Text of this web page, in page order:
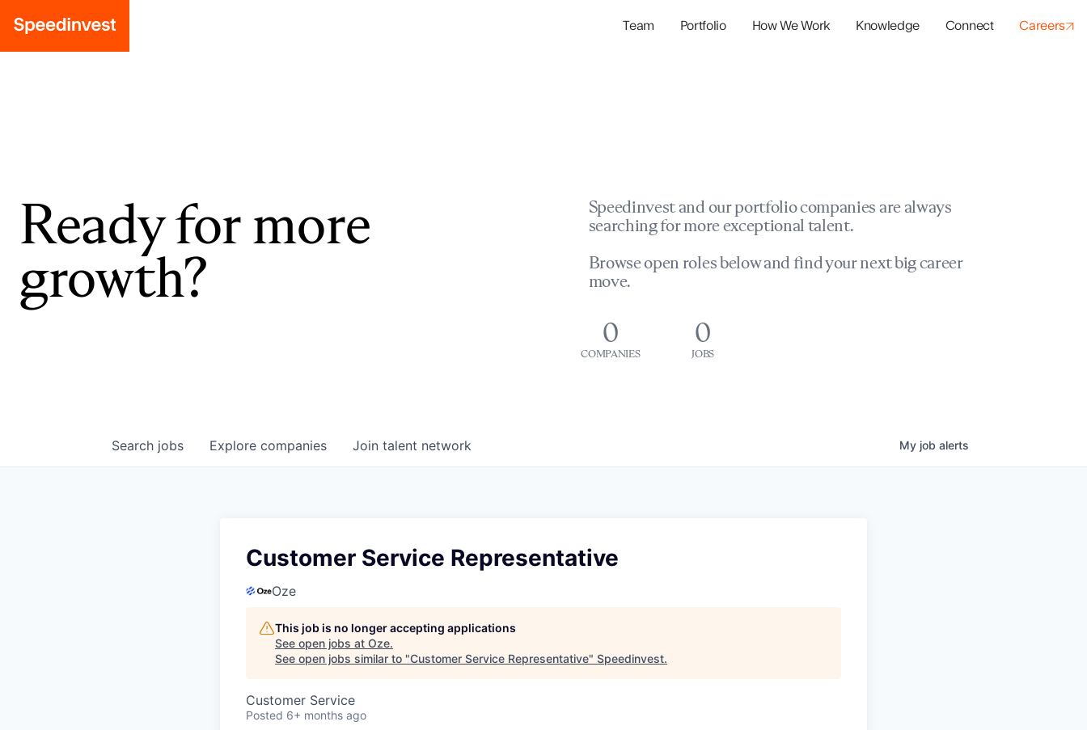
Team Portfolio How We Work Knowledge Connect Careers
Ready for more
growth?
Speedinvest and our portfolio companies are always
searching for more exceptional talent.
Browse open roles below and find your next big career
move.
0
COMPANIES
0
JOBS
Search jobs Explore companies Join talent network My job alerts
Customer Service Representative
Oze
This job is no longer accepting applications
See open jobs at Oze.
See open jobs similar to "Customer Service Representative" Speedinvest.
Customer Service
Posted 6+ months ago